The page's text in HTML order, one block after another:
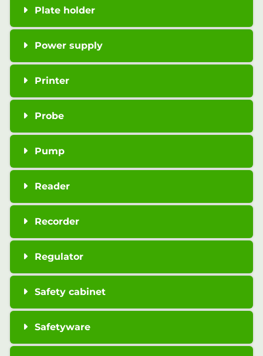
Plate holder
Power supply
Printer
Probe
Pump
Reader
Recorder
Regulator
Safety cabinet
Safetyware